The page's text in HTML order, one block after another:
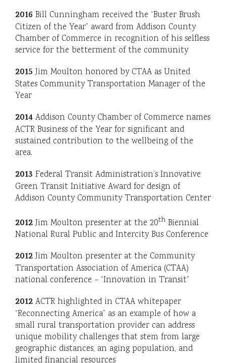
2016 Bill Cunningham received the “Buster Brush
Citizen of the Year” award from Addison County
Chamber of Commerce in recognition of his selfless
service for the betterment of the community
2015 Jim Moulton honored by CTAA as United
States Community Transportation Manager of the
Year
2014 Addison County Chamber of Commerce names
ACTR Business of the Year for significant and
sustained contribution to the wellbeing of the
area.
2013 Federal Transit Administration’s Innovative
Green Transit Initiative Award for design of
Addison County Community Transportation Center
2012Jim Moulton presenter at the 20th Biennial
National Rural Public and Intercity Bus Conference
2012Jim Moulton presenter at the Community
Transportation Association of America (CTAA)
national conference – “Innovation in Transit”
2012 ACTR highlighted in CTAA whitepaper
“Reconnecting America” as an example of how a
small rural transportation provider can address
unique mobility challenges that stem from large
geographic distances, an aging population, and